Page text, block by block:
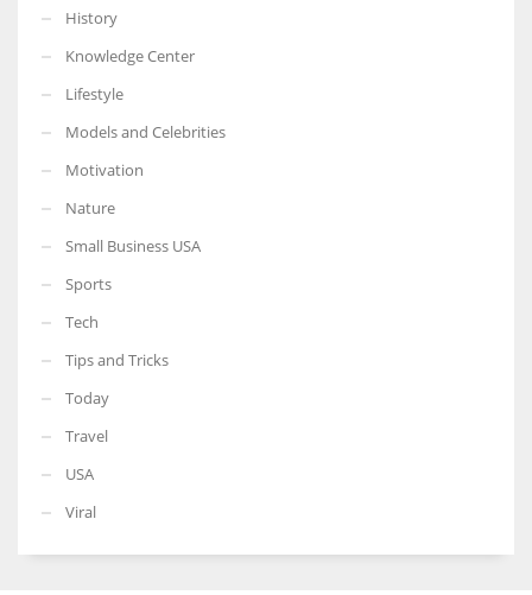
History
Knowledge Center
Lifestyle
Models and Celebrities
Motivation
Nature
Small Business USA
Sports
Tech
Tips and Tricks
Today
Travel
USA
Viral